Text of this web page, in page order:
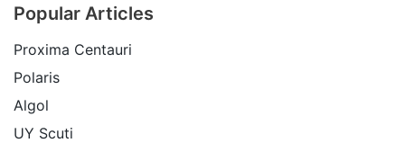
Popular Articles
Proxima Centauri
Polaris
Algol
UY Scuti